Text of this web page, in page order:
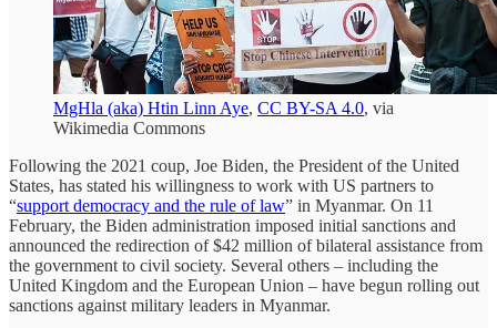
MgHla (aka) Htin Linn Aye, CC BY-SA 4.0, via
Wikimedia Commons
Following the 2021 coup, Joe Biden, the President of the United
States, has stated his willingness to work with US partners to
“support democracy and the rule of law” in Myanmar. On 11
February, the Biden administration imposed initial sanctions and
announced the redirection of $42 million of bilateral assistance from
the government to civil society. Several others – including the
United Kingdom and the European Union – have begun rolling out
sanctions against military leaders in Myanmar.